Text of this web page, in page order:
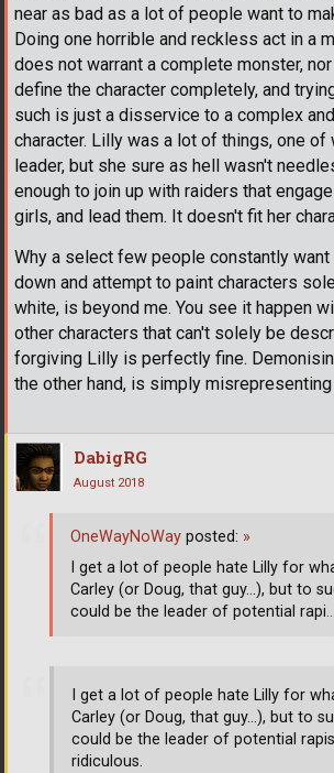
near as bad as a lot of people want to
Doing one horrible and reckless act in a
does not warrant a complete monster,
define the character completely, and
such is just a disservice to a complex
character. Lilly was a lot of things, one of
leader, but she sure as hell wasn't
enough to join up with raiders that
girls, and lead them. It doesn't fit her
Why a select few people constantly
down and attempt to paint characters
white, is beyond me. You see it happen
other characters that can't solely be
forgiving Lilly is perfectly fine.
the other hand, is simply
DabigRG
August 2018
I get a lot of people hate Lilly for
Carley (or Doug, that guy...), but to
could be the leader of potential
ridiculous.
OneWayNoWay posted: »
I get a lot of people hate Lilly for
Carley (or Doug, that guy...), but to
could be the leader of potential rapi